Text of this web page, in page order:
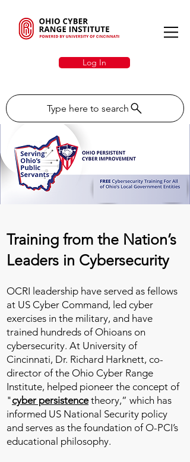
Log In
Type here to search
Training from the Nation’s
Leaders in Cybersecurity
OCRI leadership have served as fellows
at US Cyber Command, led cyber
exercises in the military, and have
trained hundreds of Ohioans on
cybersecurity. At University of
Cincinnati, Dr. Richard Harknett, co-
director of the Ohio Cyber Range
Institute, helped pioneer the concept of
"cyber persistencetheory,” which has
informed US National Security policy
and serves as the foundation of O-PCI’s
educational philosophy.